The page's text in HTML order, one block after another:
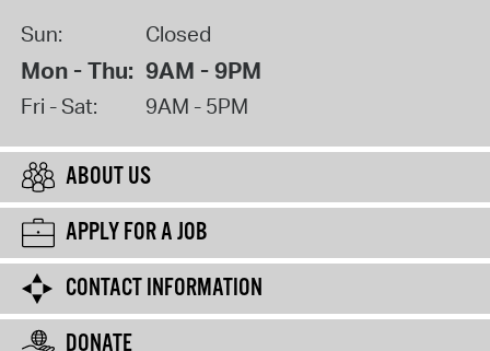
Sun: Closed
Mon - Thu: 9AM - 9PM
Fri - Sat: 9AM - 5PM
ABOUT US
APPLY FOR A JOB
CONTACT INFORMATION
DONATE